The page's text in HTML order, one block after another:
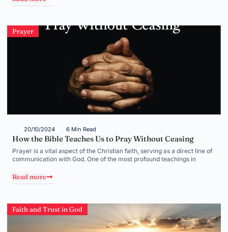
Prayer
20/10/2024 6 Min Read
How the Bible Teaches Us to Pray Without Ceasing
Prayer is a vital aspect of the Christian faith, serving as a direct line of
communication with God. One of the most profound teachings in
Read more
Faith and Trust in God